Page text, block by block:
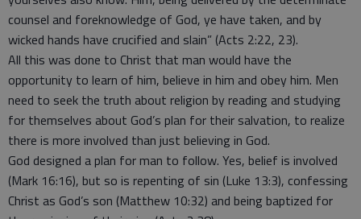
counsel and foreknowledge of God, ye have taken, and by
wicked hands have crucified and slain” (Acts 2:22, 23).
All this was done to Christ that man would have the
opportunity to learn of him, believe in him and obey him. Men
need to seek the truth about religion by reading and studying
for themselves about God’s plan for their salvation, to realize
there is more involved than just believing in God.
God designed a plan for man to follow. Yes, belief is involved
(Mark 16:16), but so is repenting of sin (Luke 13:3), confessing
Christ as God’s son (Matthew 10:32) and being baptized for